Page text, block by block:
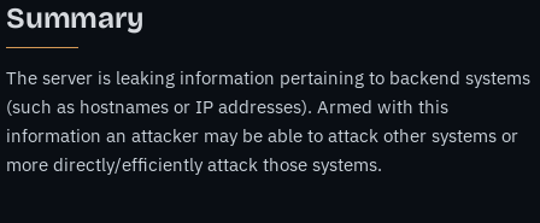
Summary
The server is leaking information pertaining to backend systems
(such as hostnames or IP addresses). Armed with this
information an attacker may be able to attack other systems or
more directly/efficiently attack those systems.